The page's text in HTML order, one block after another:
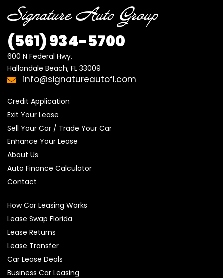
(561) 934-5700
600 N Federal Hwy,
Hallandale Beach, FL 33009
info@signatureautofl.com
Credit Application
Exit Your Lease
Sell Your Car / Trade Your Car
Enhance Your Lease
About Us
Auto Finance Calculator
Contact
How Car Leasing Works
Lease Swap Florida
Lease Returns
Lease Transfer
Car Lease Deals
Business Car Leasing